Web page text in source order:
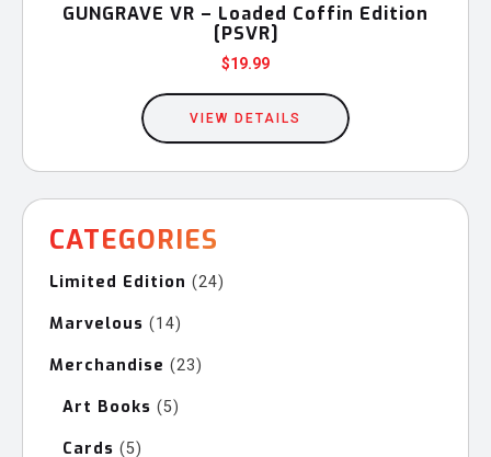
GUNGRAVE VR – Loaded Coffin Edition
[PSVR]
$19.99
VIEW DETAILS
CATEGORIES
Limited Edition 2424
Marvelous 1414
Merchandise 2323
Art Books 55
Cards 55